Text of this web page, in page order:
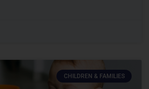
CHILDREN & FAMILIES